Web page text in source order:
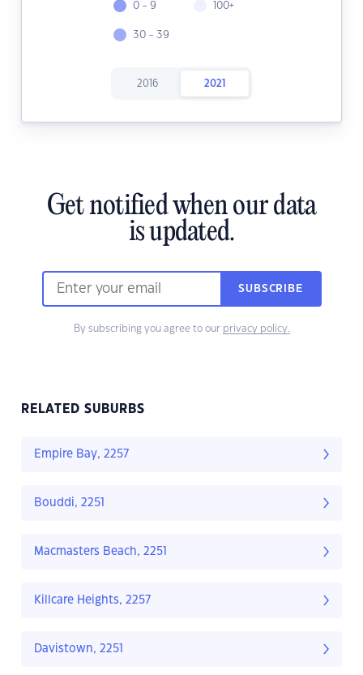
0 - 9
30 - 39
100+
2016 2021
Get notified when our data
is updated.
SUBSCRIBE
By subscribing you agree to our privacy policy.
RELATED SUBURBS
Empire Bay, 2257
Bouddi, 2251
Macmasters Beach, 2251
Killcare Heights, 2257
Davistown, 2251